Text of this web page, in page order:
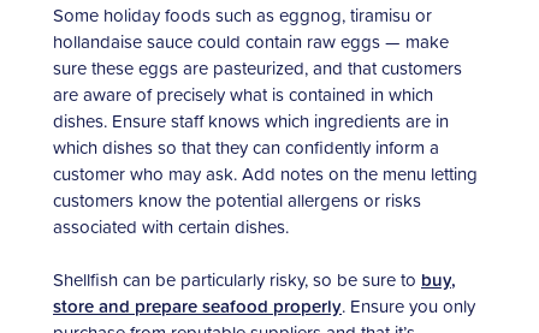
Some holiday foods such as eggnog, tiramisu or
hollandaise sauce could contain raw eggs — make
sure these eggs are pasteurized, and that customers
are aware of precisely what is contained in which
dishes. Ensure staff knows which ingredients are in
which dishes so that they can confidently inform a
customer who may ask. Add notes on the menu letting
customers know the potential allergens or risks
associated with certain dishes.
Shellfish can be particularly risky, so be sure to buy,
store and prepare seafood properly. Ensure you only